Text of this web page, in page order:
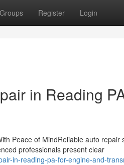
Groups Register Login
in Reading
Peace of MindReliable auto
professionals present clear
in-reading-pa-for-engine-and-